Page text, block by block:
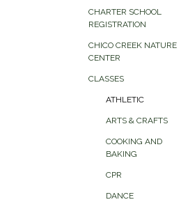
CHARTER SCHOOL
REGISTRATION
CHICO CREEK NATURE
CENTER
CLASSES
ATHLETIC
ARTS & CRAFTS
COOKING AND
BAKING
CPR
DANCE